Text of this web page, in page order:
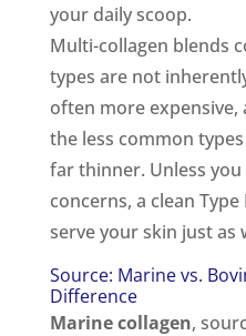
your daily scoop.
Multi-collagen blends
types are not
often more
the less common
far thinner. Unless
concerns, a clean
serve your skin just as
Source: Marine vs.
Difference
Marine collagen,